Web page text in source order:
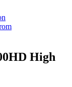
High